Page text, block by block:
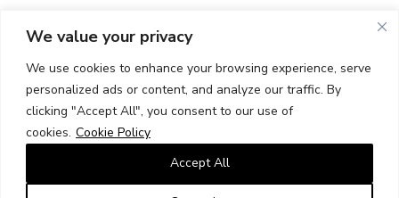
We value your privacy
We use cookies to enhance your browsing experience, serve
personalized ads or content, and analyze our traffic. By
clicking "Accept All", you consent to our use of
cookies. Cookie Policy
Accept All
EMAIL ADDRESS:
I HAVE READ AND ACCEPT THE TERMS
AND CONDITIONS